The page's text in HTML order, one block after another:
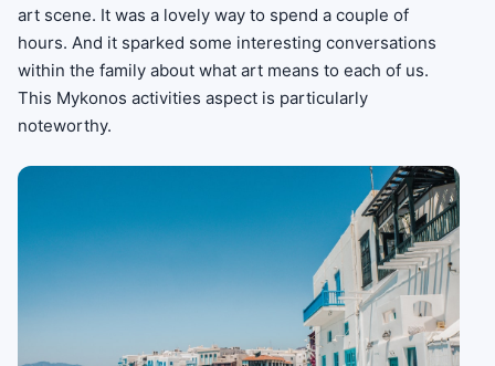
art scene. It was a lovely way to spend a couple of
hours. And it sparked some interesting conversations
within the family about what art means to each of us.
This Mykonos activities aspect is particularly
noteworthy.